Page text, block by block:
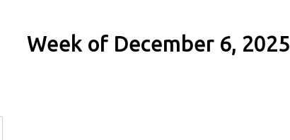
Week of December 6, 2025